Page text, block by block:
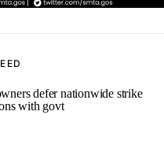
defer nationwide strike
with govt